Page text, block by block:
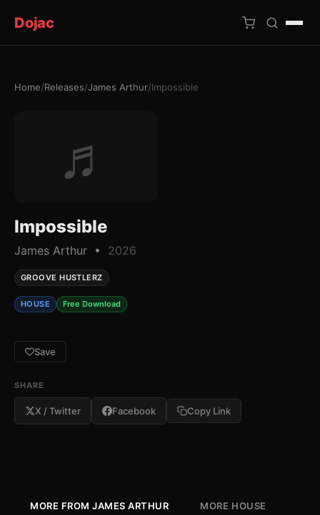
Dojac
Home/Releases/James Arthur/Impossible
♬
Impossible
James Arthur • 2026
GROOVE HUSTLERZ
HOUSE Free Download
Save
SHARE
X / Twitter Facebook Copy Link
MORE FROM JAMES ARTHUR MORE HOUSE